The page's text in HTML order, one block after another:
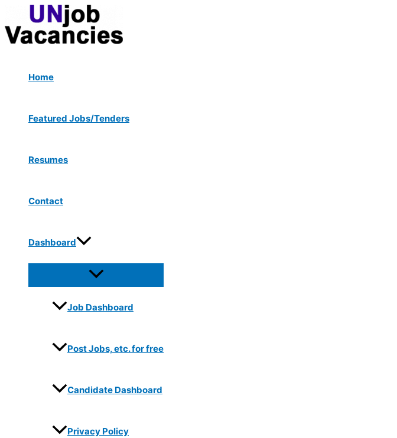
content
Home
Featured Jobs/Tenders
Resumes
Contact
Dashboard
Menu
Toggle
Job Dashboard
Post Jobs, etc. for free
Candidate Dashboard
Privacy Policy
navigation
Type
here..
Name*
Email*
Website